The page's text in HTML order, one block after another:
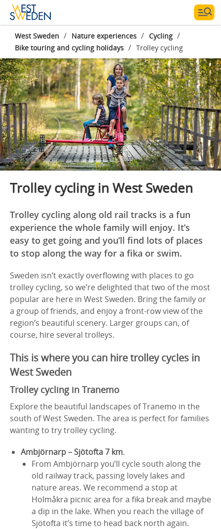
West Sweden / Nature experiences / Cycling /
Bike touring and cycling holidays / Trolley cycling
Photographe: Lykke Andersen
Trolley cycling in West Sweden
Trolley cycling along old rail tracks is a fun
experience the whole family will enjoy. It’s
easy to get going and you’ll find lots of places
to stop along the way for a fika or swim.
Sweden isn’t exactly overflowing with places to go
trolley cycling, so we’re delighted that two of the most
popular are here in West Sweden. Bring the family or
a group of friends, and enjoy a front-row view of the
region’s beautiful scenery. Larger groups can, of
course, hire several trolleys.
This is where you can hire trolley cycles in
West Sweden
Trolley cycling in Tranemo
Explore the beautiful landscapes of Tranemo in the
south of West Sweden. The area is perfect for families
wanting to try trolley cycling.
Ambjörnarp – Sjötofta 7 km.
From Ambjörnarp you’ll cycle south along the
old railway track, passing lovely lakes and
nature areas. We recommend a stop at
Holmåkra picnic area for a fika break and maybe
a dip in the lake. When you reach the village of
Sjötofta it’s time to head back north again.